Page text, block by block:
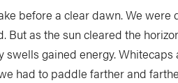
before a clear dawn. We were
as the sun cleared the
gained energy. Whitecaps
had to paddle farther and